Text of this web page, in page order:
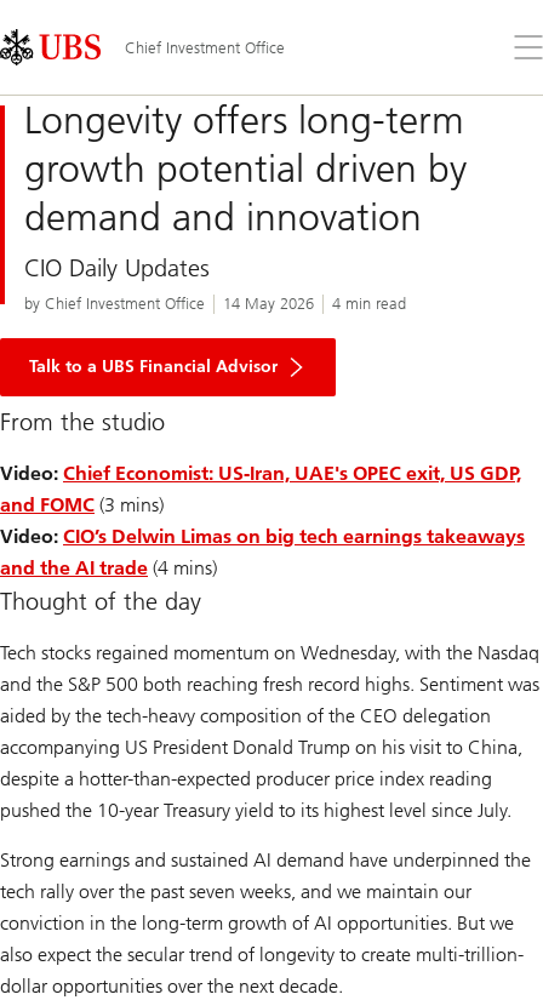
Links
Area
Chief Investment Office
the
Longevity offers long-term
growth potential driven by
demand and innovation
CIO Daily Updates
by Chief Investment Office 14 May 2026 4 min read
Talk to a UBS Financial Advisor
From the studio
Video: Chief Economist: US-Iran, UAE's OPEC exit, US GDP,
and FOMC (3 mins)
Video: CIO’s Delwin Limas on big tech earnings takeaways
and the AI trade (4 mins)
Thought of the day
Tech stocks regained momentum on Wednesday, with the Nasdaq
and the S&P 500 both reaching fresh record highs. Sentiment was
aided by the tech-heavy composition of the CEO delegation
accompanying US President Donald Trump on his visit to China,
despite a hotter-than-expected producer price index reading
pushed the 10-year Treasury yield to its highest level since July.
Strong earnings and sustained AI demand have underpinned the
tech rally over the past seven weeks, and we maintain our
conviction in the long-term growth of AI opportunities. But we
also expect the secular trend of longevity to create multi-trillion-
dollar opportunities over the next decade.